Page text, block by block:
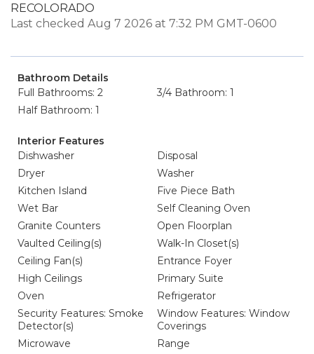
RECOLORADO
Last checked Aug 7 2026 at 7:32 PM GMT-0600
Bathroom Details
Full Bathrooms: 2
3/4 Bathroom: 1
Half Bathroom: 1
Interior Features
Dishwasher
Disposal
Dryer
Washer
Kitchen Island
Five Piece Bath
Wet Bar
Self Cleaning Oven
Granite Counters
Open Floorplan
Vaulted Ceiling(s)
Walk-In Closet(s)
Ceiling Fan(s)
Entrance Foyer
High Ceilings
Primary Suite
Oven
Refrigerator
Security Features: Smoke
Detector(s)
Window Features: Window
Coverings
Microwave
Range